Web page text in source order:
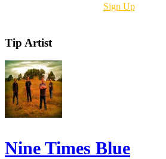
Sign Up
Tip Artist
Nine Times Blue